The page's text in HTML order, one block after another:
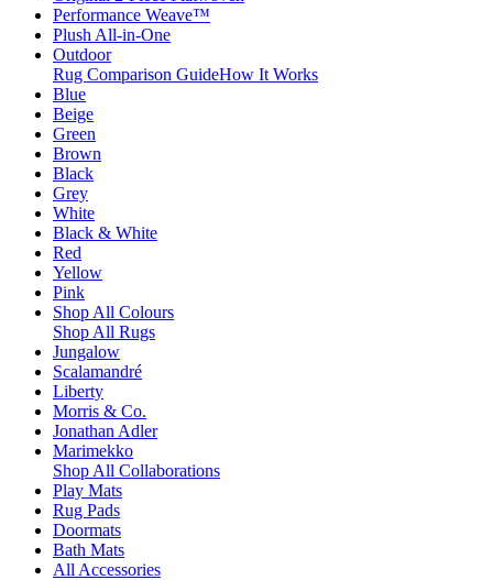
Performance Weave™
Plush All-in-One
Outdoor
Rug Comparison GuideHow It Works
Blue
Beige
Green
Brown
Black
Grey
White
Black & White
Red
Yellow
Pink
Shop All Colours
Shop All Rugs
Jungalow
Scalamandré
Liberty
Morris & Co.
Jonathan Adler
Marimekko
Shop All Collaborations
Play Mats
Rug Pads
Doormats
Bath Mats
All Accessories